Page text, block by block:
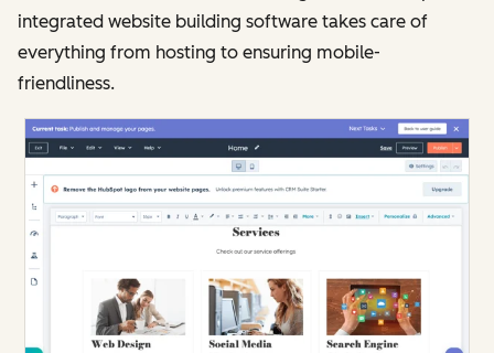
integrated website building software takes care of
everything from hosting to ensuring mobile-
friendliness.